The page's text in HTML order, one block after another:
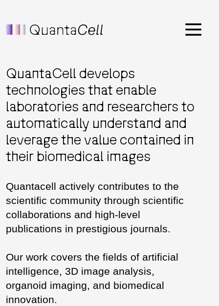
QuantaCell develops
technologies that enable
laboratories and researchers to
automatically understand and
leverage the value contained in
their biomedical images
Quantacell actively contributes to the
scientific community through scientific
collaborations and high-level
publications in prestigious journals.
Our work covers the fields of artificial
intelligence, 3D image analysis,
organoid imaging, and biomedical
innovation.